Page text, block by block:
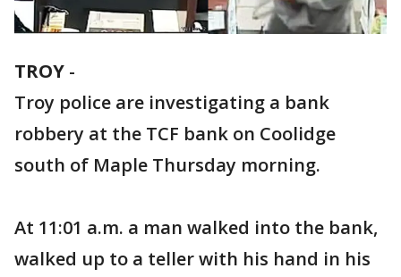
TROY -
Troy police are investigating a bank
robbery at the TCF bank on Coolidge
south of Maple Thursday morning.
At 11:01 a.m. a man walked into the bank,
walked up to a teller with his hand in his